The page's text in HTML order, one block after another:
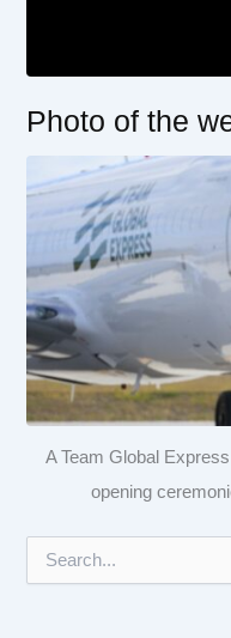
Photo of the
A Team Global
opening